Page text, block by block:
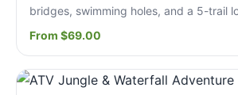
bridges, swimming holes, and a 5-trail
From $69.00